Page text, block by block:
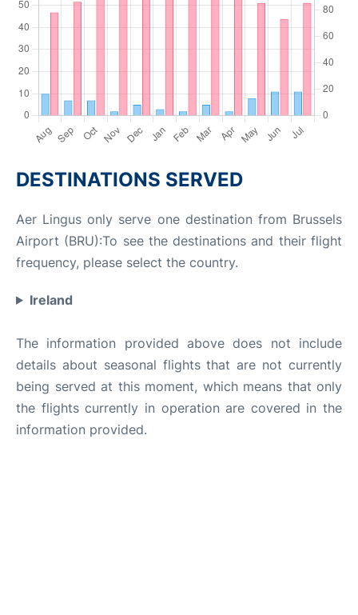
DESTINATIONS SERVED
Aer Lingus only serve one destination from Brussels
Airport (BRU):To see the destinations and their flight
frequency, please select the country.
Ireland
The information provided above does not include
details about seasonal flights that are not currently
being served at this moment, which means that only
the flights currently in operation are covered in the
information provided.